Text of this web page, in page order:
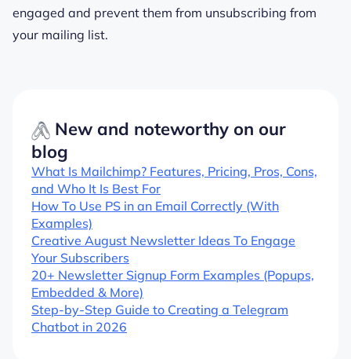
engaged and prevent them from unsubscribing from
your mailing list.
New and noteworthy on our
blog
What Is Mailchimp? Features, Pricing, Pros, Cons,
and Who It Is Best For
How To Use PS in an Email Correctly (With
Examples)
Creative August Newsletter Ideas To Engage
Your Subscribers
20+ Newsletter Signup Form Examples (Popups,
Embedded & More)
Step-by-Step Guide to Creating a Telegram
Chatbot in 2026